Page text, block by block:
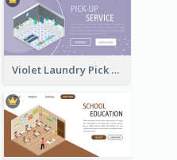
Violet Laundry Pick Up Service With Isometric Diagram